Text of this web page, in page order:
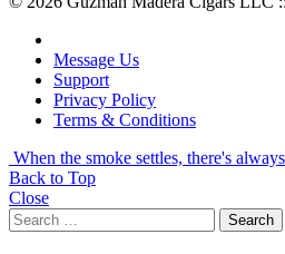
Message Us
Support
Privacy Policy
Terms & Conditions
When the smoke settles, there's
Back to Top
Close
Search
for:
Search